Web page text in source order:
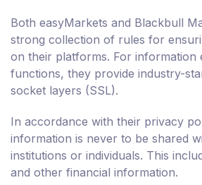
Both easyMarkets and Blackbull
strong collection of rules for
on their platforms. For information
functions, they provide industry-
socket layers (SSL).
In accordance with their privacy
information is never to be shared
institutions or individuals. This
and other financial information.